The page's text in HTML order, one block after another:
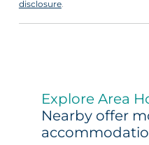
disclosure.
Explore Area
Nearby offer